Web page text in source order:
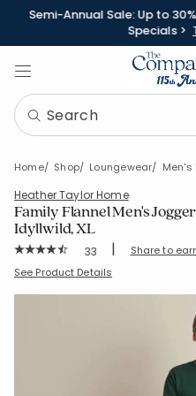
Semi-Annual Sale: Up to
Specials >
Home Shop Loungewear Men's
Heather Taylor Home
Family Flannel Men's
Idyllwild, XL
Rating Count:
33 | Share to
SKU: 60021R-XL-BEIGE-MULTI
See Product Details